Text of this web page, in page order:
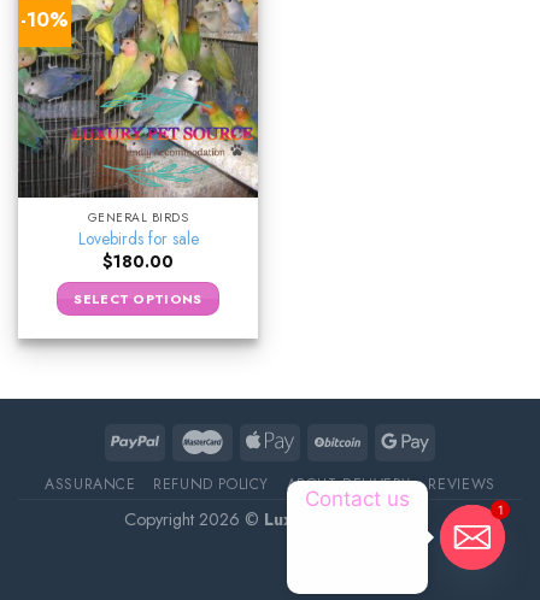
-10%
GENERAL BIRDS
Lovebirds for sale
$180.00
SELECT OPTIONS
ASSURANCE REFUND POLICY ABOUT DELIVERY REVIEWS
Copyright 2026 © Luxury Pet Source 1
Contact us